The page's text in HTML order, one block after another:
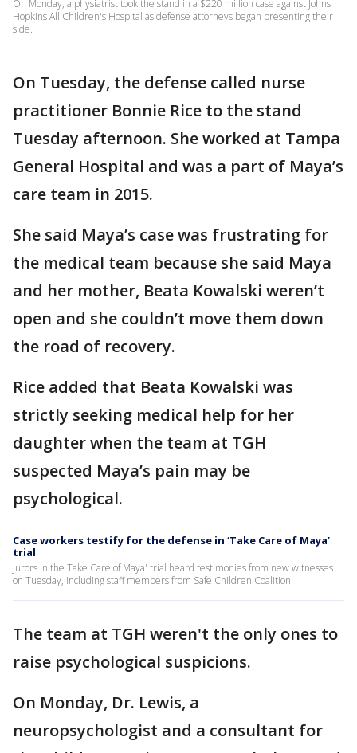
On Monday, a physiatrist took the stand in a $220 million case against Johns
Hopkins All Children's Hospital as defense attorneys began presenting their
side.
On Tuesday, the defense called nurse
practitioner Bonnie Rice to the stand
Tuesday afternoon. She worked at Tampa
General Hospital and was a part of Maya’s
care team in 2015.
She said Maya’s case was frustrating for
the medical team because she said Maya
and her mother, Beata Kowalski weren’t
open and she couldn’t move them down
the road of recovery.
Rice added that Beata Kowalski was
strictly seeking medical help for her
daughter when the team at TGH
suspected Maya’s pain may be
psychological.
Case workers testify for the defense in ‘Take Care of Maya’
trial
Jurors in the Take Care of Maya' trial heard testimonies from new witnesses
on Tuesday, including staff members from Safe Children Coalition.
The team at TGH weren't the only ones to
raise psychological suspicions.
On Monday, Dr. Lewis, a
neuropsychologist and a consultant for